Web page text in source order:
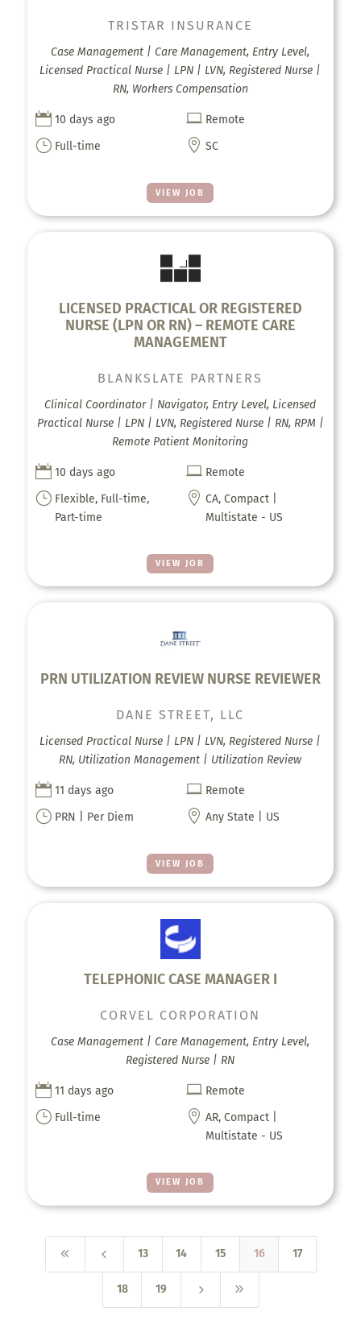
VIEW JOB
TRISTAR INSURANCE
Case Management | Care Management, Entry Level,
Licensed Practical Nurse | LPN | LVN, Registered Nurse |
RN, Workers Compensation
 10 days ago  Remote
} Full-time  SC
LICENSED PRACTICAL OR REGISTERED
NURSE (LPN OR RN) – REMOTE CARE
MANAGEMENT
VIEW JOB
BLANKSLATE PARTNERS
Clinical Coordinator | Navigator, Entry Level, Licensed
Practical Nurse | LPN | LVN, Registered Nurse | RN, RPM |
Remote Patient Monitoring
 10 days ago  Remote
} Flexible, Full-time,
Part-time
 CA, Compact |
Multistate - US
PRN UTILIZATION REVIEW NURSE REVIEWER
VIEW JOB
DANE STREET, LLC
Licensed Practical Nurse | LPN | LVN, Registered Nurse |
RN, Utilization Management | Utilization Review
 11 days ago  Remote
} PRN | Per Diem  Any State | US
TELEPHONIC CASE MANAGER I
VIEW JOB
CORVEL CORPORATION
Case Management | Care Management, Entry Level,
Registered Nurse | RN
 11 days ago  Remote
} Full-time  AR, Compact |
Multistate - US
8 4 13 14 15 16 17
18 19 5 9